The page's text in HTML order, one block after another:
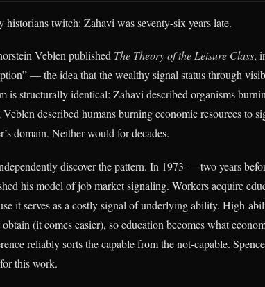
historians twitch: Zahavi was seventy-six years late.
Veblen published The Theory of the Leisure Class,
— the idea that the wealthy signal status through
is structurally identical: Zahavi described organisms
described humans burning economic resources to
domain. Neither would for decades.
discover the pattern. In 1973 — two years
his model of job market signaling. Workers acquire
it serves as a costly signal of underlying ability. High-
(it comes easier), so education becomes what
reliably sorts the capable from the not-capable.
this work.